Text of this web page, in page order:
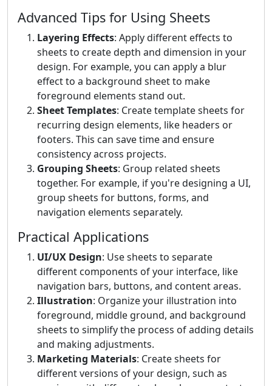
Advanced Tips for Using Sheets
Layering Effects: Apply different effects to
sheets to create depth and dimension in your
design. For example, you can apply a blur
effect to a background sheet to make
foreground elements stand out.
Sheet Templates: Create template sheets for
recurring design elements, like headers or
footers. This can save time and ensure
consistency across projects.
Grouping Sheets: Group related sheets
together. For example, if you're designing a UI,
group sheets for buttons, forms, and
navigation elements separately.
Practical Applications
UI/UX Design: Use sheets to separate
different components of your interface, like
navigation bars, buttons, and content areas.
Illustration: Organize your illustration into
foreground, middle ground, and background
sheets to simplify the process of adding details
and making adjustments.
Marketing Materials: Create sheets for
different versions of your design, such as